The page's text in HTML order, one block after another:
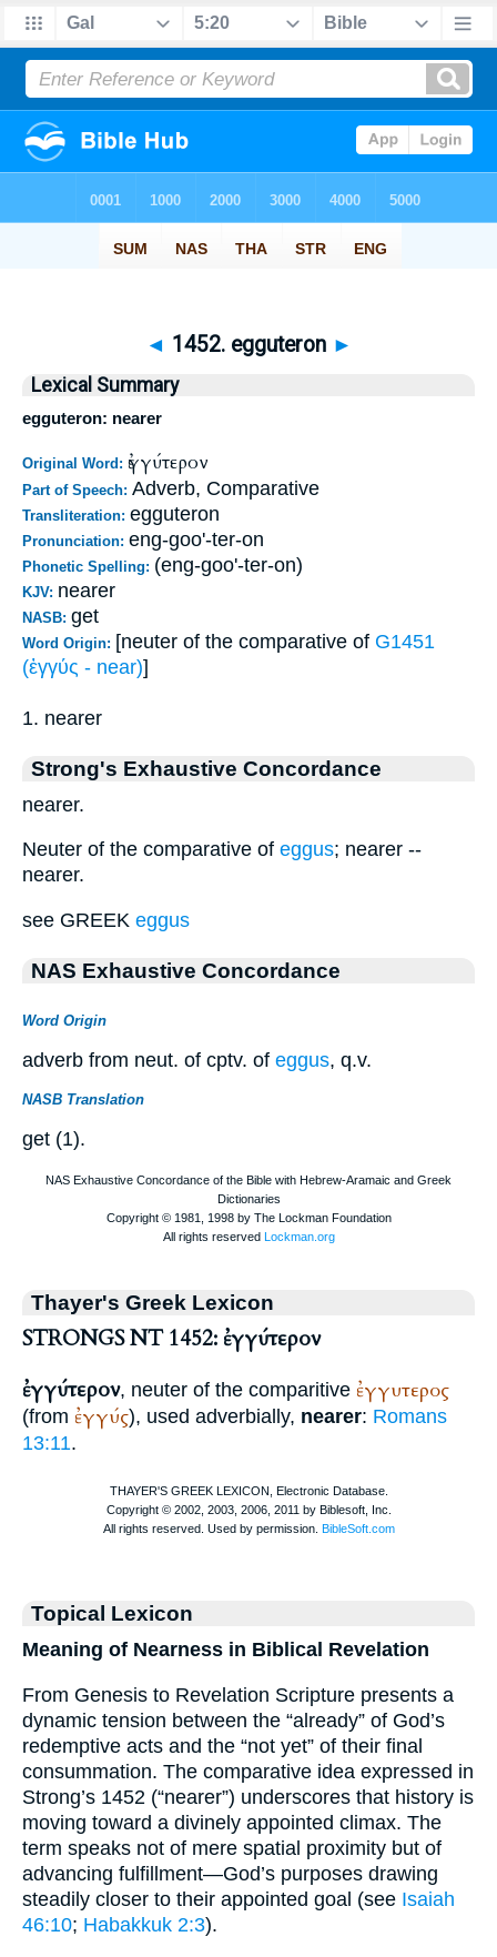
◄ 1452. egguteron ►
Lexical Summary
egguteron: nearer
Original Word: ἐγγύτερον
Part of Speech: Adverb, Comparative
Transliteration: egguteron
Pronunciation: eng-goo'-ter-on
Phonetic Spelling: (eng-goo'-ter-on)
KJV: nearer
NASB: get
Word Origin: [neuter of the comparative of G1451
(ἐγγύς - near)]
1. nearer
Strong's Exhaustive Concordance
nearer.
Neuter of the comparative of eggus; nearer --
nearer.
see GREEK eggus
NAS Exhaustive Concordance
Word Origin
adverb from neut. of cptv. of eggus, q.v.
NASB Translation
get (1).
Thayer's Greek Lexicon
STRONGS NT 1452: ἐγγύτερον
ἐγγύτερον, neuter of the comparitive ἐγγυτερος
(from ἐγγύς), used adverbially, nearer: Romans
13:11.
Topical Lexicon
Meaning of Nearness in Biblical Revelation
From Genesis to Revelation Scripture presents a
dynamic tension between the “already” of God’s
redemptive acts and the “not yet” of their final
consummation. The comparative idea expressed in
Strong’s 1452 (“nearer”) underscores that history is
moving toward a divinely appointed climax. The
term speaks not of mere spatial proximity but of
advancing fulfillment—God’s purposes drawing
steadily closer to their appointed goal (see Isaiah
46:10; Habakkuk 2:3).